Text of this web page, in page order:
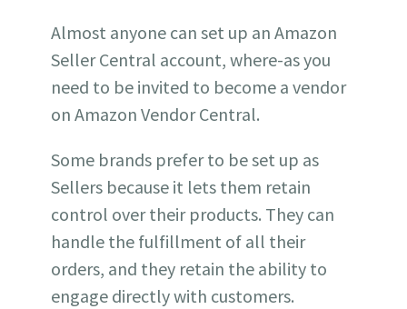
Almost anyone can set up an Amazon
Seller Central account, where-as you
need to be invited to become a vendor
on Amazon Vendor Central.
Some brands prefer to be set up as
Sellers because it lets them retain
control over their products. They can
handle the fulfillment of all their
orders, and they retain the ability to
engage directly with customers.